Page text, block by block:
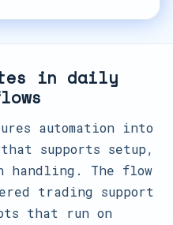
in daily
automation into
supports setup,
handling. The flow
trading support
that run on